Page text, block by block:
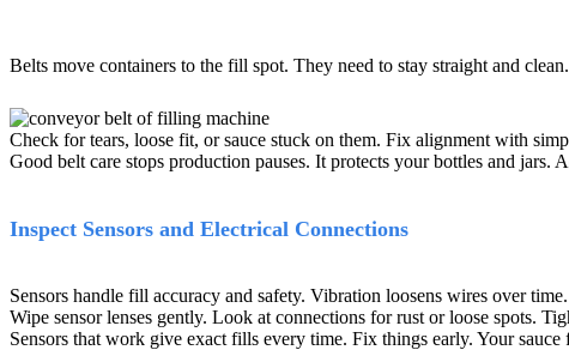
Belts move containers to the fill spot. They need to stay straight and
Check for tears, loose fit, or sauce stuck on them. Fix alignment with
Good belt care stops production pauses. It protects your bottles and
Inspect Sensors and Electrical Connections
Sensors handle fill accuracy and safety. Vibration loosens wires over
Wipe sensor lenses gently. Look at connections for rust or loose spots.
Sensors that work give exact fills every time. Fix things early. Your